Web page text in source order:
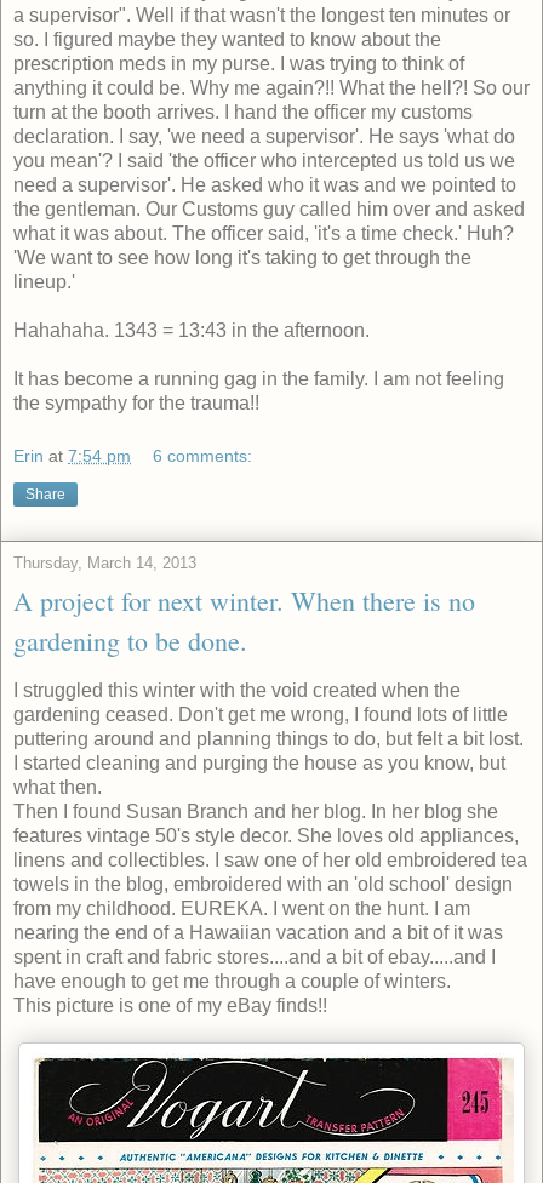
a supervisor". Well if that wasn't the longest ten minutes or
so. I figured maybe they wanted to know about the
prescription meds in my purse. I was trying to think of
anything it could be. Why me again?!! What the hell?! So our
turn at the booth arrives. I hand the officer my customs
declaration. I say, 'we need a supervisor'. He says 'what do
you mean'? I said 'the officer who intercepted us told us we
need a supervisor'. He asked who it was and we pointed to
the gentleman. Our Customs guy called him over and asked
what it was about. The officer said, 'it's a time check.' Huh?
'We want to see how long it's taking to get through the
lineup.'
Hahahaha. 1343 = 13:43 in the afternoon.
It has become a running gag in the family. I am not feeling
the sympathy for the trauma!!
Erin at 7:54 pm 6 comments:
Share
Thursday, March 14, 2013
A project for next winter. When there is no
gardening to be done.
I struggled this winter with the void created when the
gardening ceased. Don't get me wrong, I found lots of little
puttering around and planning things to do, but felt a bit lost.
I started cleaning and purging the house as you know, but
what then.
Then I found Susan Branch and her blog. In her blog she
features vintage 50's style decor. She loves old appliances,
linens and collectibles. I saw one of her old embroidered tea
towels in the blog, embroidered with an 'old school' design
from my childhood. EUREKA. I went on the hunt. I am
nearing the end of a Hawaiian vacation and a bit of it was
spent in craft and fabric stores....and a bit of ebay.....and I
have enough to get me through a couple of winters.
This picture is one of my eBay finds!!